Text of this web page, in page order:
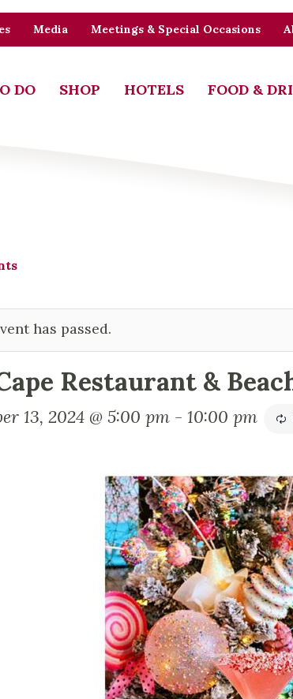
Media Meetings & Special Occasions
DO SHOP HOTELS FOOD &
has passed.
Restaurant &
13, 2024 @ 5:00 pm - 10:00 pm